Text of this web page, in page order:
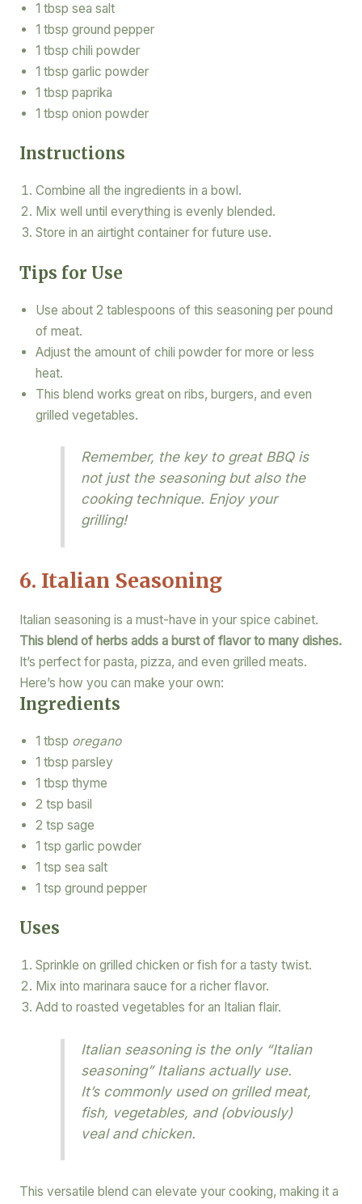
1 tbsp sea salt
1 tbsp ground pepper
1 tbsp chili powder
1 tbsp garlic powder
1 tbsp paprika
1 tbsp onion powder
Instructions
Combine all the ingredients in a bowl.
Mix well until everything is evenly blended.
Store in an airtight container for future use.
Tips for Use
Use about 2 tablespoons of this seasoning per pound
of meat.
Adjust the amount of chili powder for more or less
heat.
This blend works great on ribs, burgers, and even
grilled vegetables.
Remember, the key to great BBQ is
not just the seasoning but also the
cooking technique. Enjoy your
grilling!
6. Italian Seasoning
Italian seasoning is a must-have in your spice cabinet.
This blend of herbs adds a burst of flavor to many dishes.
It’s perfect for pasta, pizza, and even grilled meats.
Here’s how you can make your own:
Ingredients
1 tbsp oregano
1 tbsp parsley
1 tbsp thyme
2 tsp basil
2 tsp sage
1 tsp garlic powder
1 tsp sea salt
1 tsp ground pepper
Uses
Sprinkle on grilled chicken or fish for a tasty twist.
Mix into marinara sauce for a richer flavor.
Add to roasted vegetables for an Italian flair.
Italian seasoning is the only “Italian
seasoning” Italians actually use.
It’s commonly used on grilled meat,
fish, vegetables, and (obviously)
veal and chicken.
This versatile blend can elevate your cooking, making it a